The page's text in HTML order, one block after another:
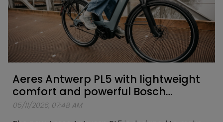
rides or exploring more demanding routes, the
Antwerp PX9 gives you the freedom to go further.
Aeres Antwerp PL5 with lightweight
comfort and powerful Bosch
support
05/11/2026, 07:48 AM